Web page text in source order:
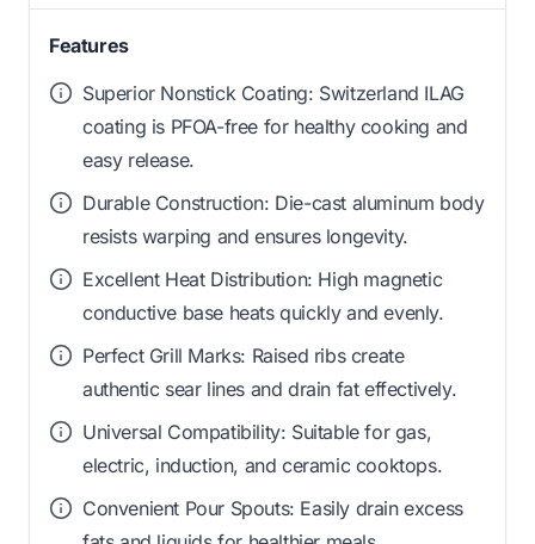
Features
Superior Nonstick Coating: Switzerland ILAG
coating is PFOA-free for healthy cooking and
easy release.
Durable Construction: Die-cast aluminum body
resists warping and ensures longevity.
Excellent Heat Distribution: High magnetic
conductive base heats quickly and evenly.
Perfect Grill Marks: Raised ribs create
authentic sear lines and drain fat effectively.
Universal Compatibility: Suitable for gas,
electric, induction, and ceramic cooktops.
Convenient Pour Spouts: Easily drain excess